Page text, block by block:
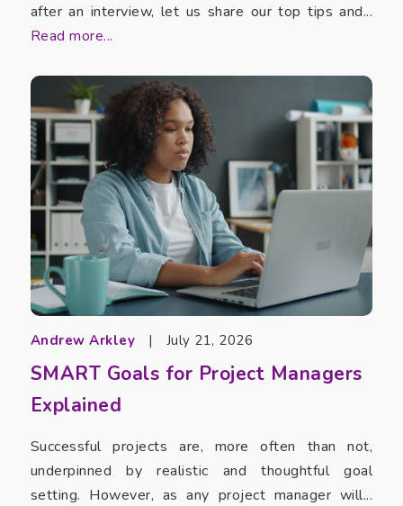
after an interview, let us share our top tips and...
Read more...
Andrew Arkley | July 21, 2026
SMART Goals for Project Managers
Explained
Successful projects are, more often than not,
underpinned by realistic and thoughtful goal
setting. However, as any project manager will...